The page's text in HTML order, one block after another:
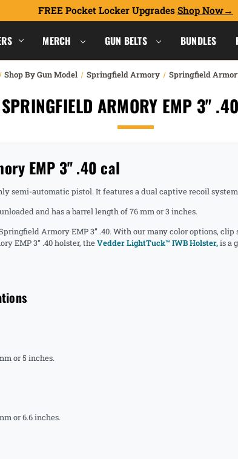
FREE Pocket Locker Upgrades Shop Now
MERCH GUN BELTS BUNDLES
Shop By Gun Model Springfield Armory Springfield
SPRINGFIELD ARMORY EMP 3"
EMP 3" .40 cal
semi-automatic pistol. It features a dual captive recoil
and has a barrel length of 76 mm or 3 inches.
Armory EMP 3” .40. With our many color options,
EMP 3” .40 holster, theVedder LightTuck™ IWB Holster,is a
or 5 inches.
or 6.6 inches.